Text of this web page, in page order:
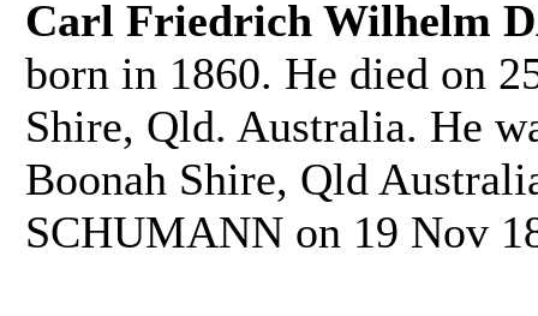
Carl Friedrich Wilhelm
born in 1860. He died on
Shire, Qld. Australia. He
Boonah Shire, Qld
SCHUMANN on 19 Nov